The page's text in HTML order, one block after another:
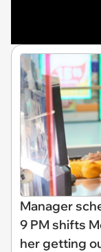
Manager
9 PM shifts
her getting